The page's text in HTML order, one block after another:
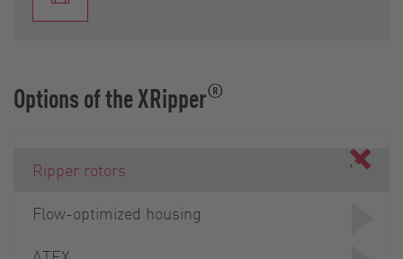
Options of the XRipper®
Ripper rotors
Flow-optimized housing